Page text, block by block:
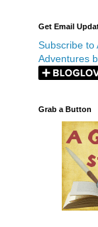
Get Email
Subscribe to
Adventures
Grab a Button